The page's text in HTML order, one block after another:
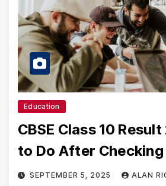
Education
CBSE Class 10
to Do After Checking
SEPTEMBER 5, 2025 ALAN